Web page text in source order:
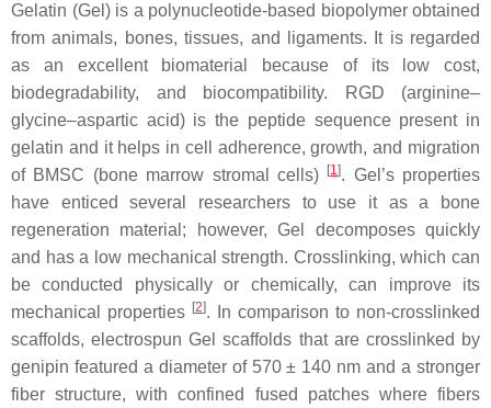
Gelatin (Gel) is a polynucleotide-based biopolymer obtained
from animals, bones, tissues, and ligaments. It is regarded
as an excellent biomaterial because of its low cost,
biodegradability, and biocompatibility. RGD (arginine–
glycine–aspartic acid) is the peptide sequence present in
gelatin and it helps in cell adherence, growth, and migration
of BMSC (bone marrow stromal cells)
[1]. Gel’s properties
have enticed several researchers to use it as a bone
regeneration material; however, Gel decomposes quickly
and has a low mechanical strength. Crosslinking, which can
be conducted physically or chemically, can improve its
mechanical properties [2]. In comparison to non-crosslinked
scaffolds, electrospun Gel scaffolds that are crosslinked by
genipin featured a diameter of 570 ± 140 nm and a stronger
fiber structure, with confined fused patches where fibers